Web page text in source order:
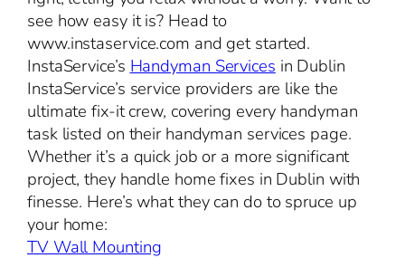
see how easy it is? Head to
www.instaservice.com and get started.
InstaService’sHandyman Servicesin Dublin
InstaService’s service providers are like the
ultimate fix-it crew, covering every handyman
task listed on their handyman services page.
Whether it’s a quick job or a more significant
project, they handle home fixes in Dublin with
finesse. Here’s what they can do to spruce up
your home:
TV Wall Mounting